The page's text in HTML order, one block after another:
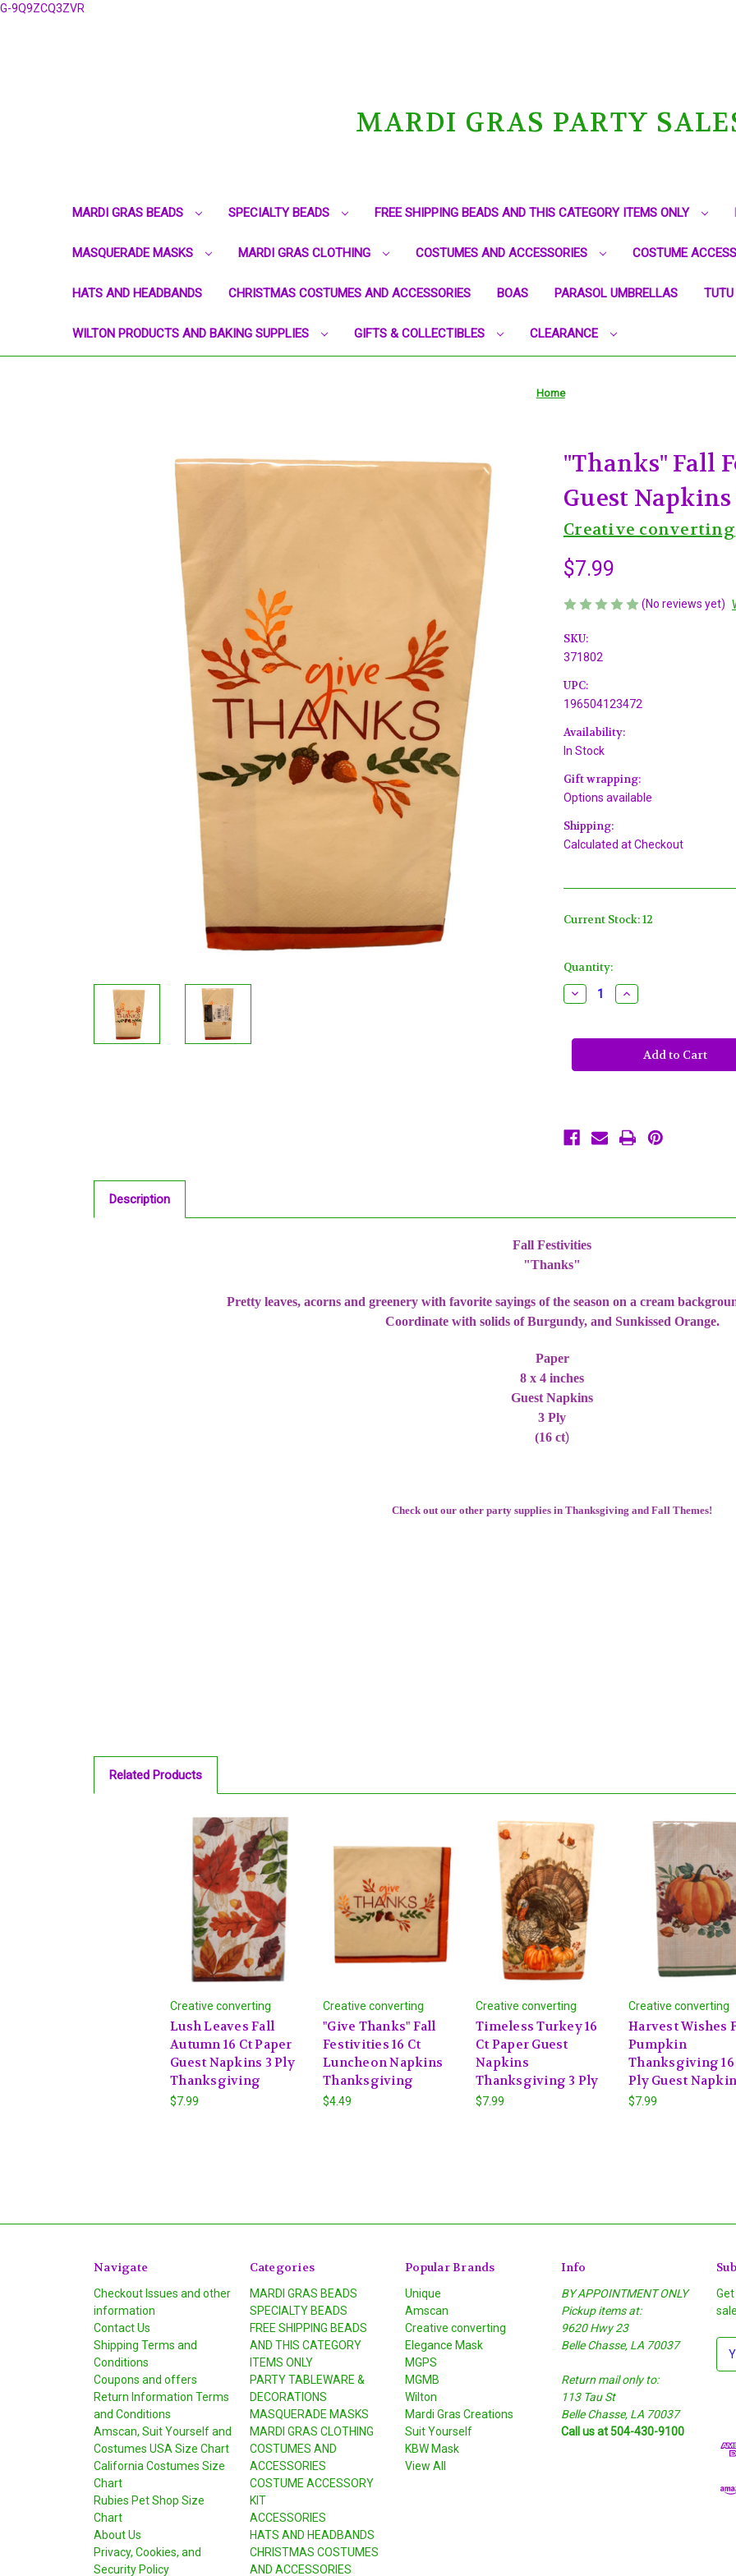
G-9Q9ZCQ3ZVR
MARDI GRAS PARTY
MARDI GRAS BEADS SPECIALTY BEADS FREE SHIPPING BEADS AND THIS CATEGORY ITEMS ONLY
MASQUERADE MASKS MARDI GRAS CLOTHING COSTUMES AND ACCESSORIES COSTUME
HATS AND HEADBANDS CHRISTMAS COSTUMES AND ACCESSORIES BOAS PARASOL UMBRELLAS TUTU
WILTON PRODUCTS AND BAKING SUPPLIES GIFTS & COLLECTIBLES CLEARANCE
Home
"Thanks" Fall
Guest
Creative converting
$7.99
(No reviews yet)
SKU:
371802
UPC:
196504123472
Availability:
In Stock
Gift wrapping:
Options available
Shipping:
Calculated at Checkout
Current Stock:12
Quantity:
Decrease
Quantity
Fall
Ct
Ply
Thanksgiving
Increase
Quantity
Fall
Festivities
Ct
Ply
Thanksgiving
Description
Fall Festivities
"Thanks"
Pretty leaves, acorns and greenery with favorite sayings of the season on a cream
Coordinate with solids of Burgundy, and Sunkissed Orange.
Paper
8 x 4 inches
Guest Napkins
3 Ply
(16 ct)
Check out our other party supplies in Thanksgiving and Fall Themes!
Related Products
Creative converting
Lush Leaves Fall
Autumn 16 Ct Paper
Guest Napkins 3 Ply
Thanksgiving
$7.99
Creative converting
"Give Thanks" Fall
Festivities 16 Ct
Luncheon Napkins
Thanksgiving
$4.49
Creative converting
Timeless Turkey 16
Ct Paper Guest
Napkins
Thanksgiving 3 Ply
$7.99
Creative converting
Harvest Wishes
Pumpkin
Thanksgiving 16
Ply Guest
$7.99
Navigate
Checkout Issues and other
information
Contact Us
Shipping Terms and
Conditions
Coupons and offers
Return Information Terms
and Conditions
Amscan, Suit Yourself and
Costumes USA Size Chart
California Costumes Size
Chart
Rubies Pet Shop Size
Chart
About Us
Privacy, Cookies, and
Security Policy
Categories
MARDI GRAS BEADS
SPECIALTY BEADS
FREE SHIPPING BEADS
AND THIS CATEGORY
ITEMS ONLY
PARTY TABLEWARE &
DECORATIONS
MASQUERADE MASKS
MARDI GRAS CLOTHING
COSTUMES AND
ACCESSORIES
COSTUME ACCESSORY
KIT
ACCESSORIES
HATS AND HEADBANDS
CHRISTMAS COSTUMES
AND ACCESSORIES
Popular Brands
Unique
Amscan
Creative converting
Elegance Mask
MGPS
MGMB
Wilton
Mardi Gras Creations
Suit Yourself
KBW Mask
View All
Info
BY APPOINTMENT ONLY
Pickup items at:
9620 Hwy 23
Belle Chasse, LA 70037
Return mail only to:
113 Tau St
Belle Chasse, LA 70037
Call us at 504-430-9100
E
d